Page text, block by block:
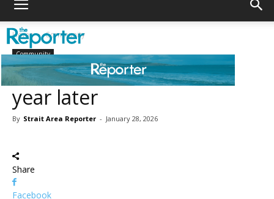
Home Community
Community
Canso bank closure one
year later
By Strait Area Reporter - January 28, 2026
Share
Facebook